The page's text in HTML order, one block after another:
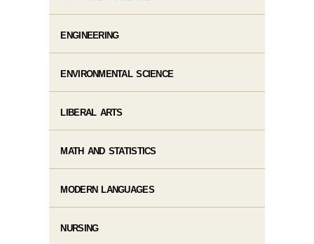
ENGINEERING
ENVIRONMENTAL SCIENCE
LIBERAL ARTS
MATH AND STATISTICS
MODERN LANGUAGES
NURSING